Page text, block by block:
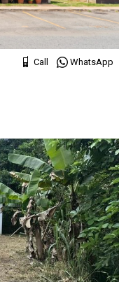
Call WhatsApp